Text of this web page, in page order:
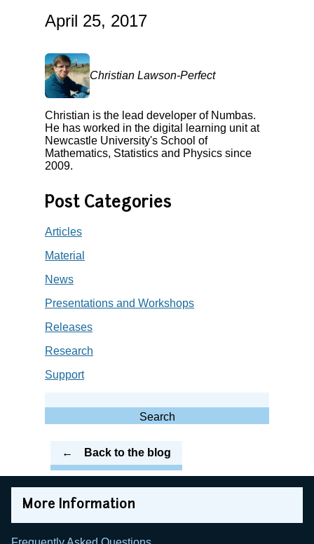
April 25, 2017
Christian Lawson-Perfect
Christian is the lead developer of Numbas.
He has worked in the digital learning unit at
Newcastle University's School of
Mathematics, Statistics and Physics since
2009.
Post Categories
Articles
Material
News
Presentations and Workshops
Releases
Research
Support
for:
Search
Back to the blog
More Information